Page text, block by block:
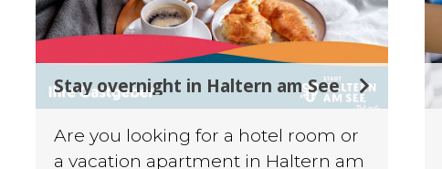
Stay overnight in Haltern am See
Are you looking for a hotel room or
a vacation apartment in Haltern am